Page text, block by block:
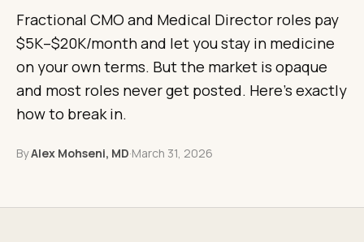
Fractional CMO and Medical Director roles pay
$5K–$20K/month and let you stay in medicine
on your own terms. But the market is opaque
and most roles never get posted. Here's exactly
how to break in.
ByAlex Mohseni, MD·March 31, 2026